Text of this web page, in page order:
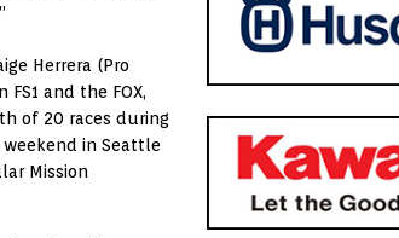
Herrera (Pro
and the FOX,
of 20 races during
in Seattle
Mission